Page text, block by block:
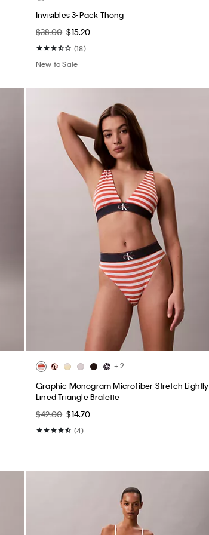
Invisibles 3-Pack Thong
$38.00 $15.20
(18)
New to Sale
+ 2
Graphic Monogram Microfiber Stretch Lightly
Lined Triangle Bralette
$42.00 $14.70
(4)